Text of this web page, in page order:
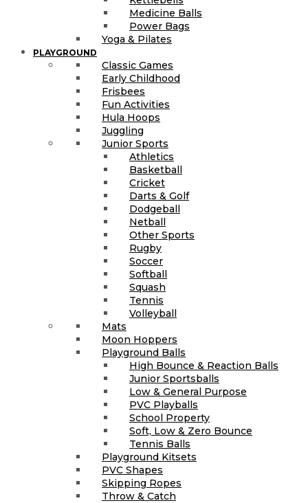
Medicine Balls
Power Bags
Yoga & Pilates
PLAYGROUND
Classic Games
Early Childhood
Frisbees
Fun Activities
Hula Hoops
Juggling
Junior Sports
Athletics
Basketball
Cricket
Darts & Golf
Dodgeball
Netball
Other Sports
Rugby
Soccer
Softball
Squash
Tennis
Volleyball
Mats
Moon Hoppers
Playground Balls
High Bounce & Reaction Balls
Junior Sportsballs
Low & General Purpose
PVC Playballs
School Property
Soft, Low & Zero Bounce
Tennis Balls
Playground Kitsets
PVC Shapes
Skipping Ropes
Throw & Catch